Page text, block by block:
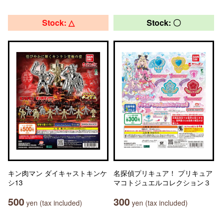
Stock: △
キン肉マン ダイキャストキンケ
シ13
500 yen (tax included)
Stock: 〇
名探偵プリキュア！ プリキュア
マコトジュエルコレクション３
300 yen (tax included)